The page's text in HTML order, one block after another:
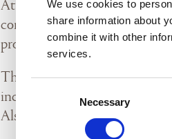
We use cookies to
share information about
combine it with other
services.
Necessary
At Alsik A/S („Alsik“ or
confidentiality. This personal
process personal data about
The privacy policy applies to
including hotel, spa,
Alsik.